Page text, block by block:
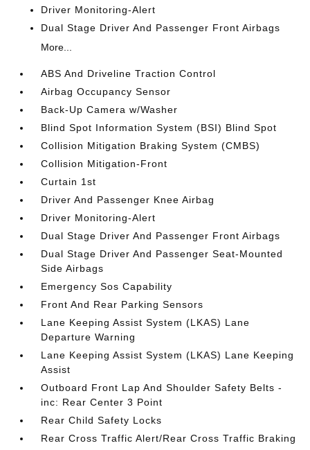
Driver Monitoring-Alert
Dual Stage Driver And Passenger Front Airbags
More...
ABS And Driveline Traction Control
Airbag Occupancy Sensor
Back-Up Camera w/Washer
Blind Spot Information System (BSI) Blind Spot
Collision Mitigation Braking System (CMBS)
Collision Mitigation-Front
Curtain 1st
Driver And Passenger Knee Airbag
Driver Monitoring-Alert
Dual Stage Driver And Passenger Front Airbags
Dual Stage Driver And Passenger Seat-Mounted
Side Airbags
Emergency Sos Capability
Front And Rear Parking Sensors
Lane Keeping Assist System (LKAS) Lane
Departure Warning
Lane Keeping Assist System (LKAS) Lane Keeping
Assist
Outboard Front Lap And Shoulder Safety Belts -
inc: Rear Center 3 Point
Rear Child Safety Locks
Rear Cross Traffic Alert/Rear Cross Traffic Braking